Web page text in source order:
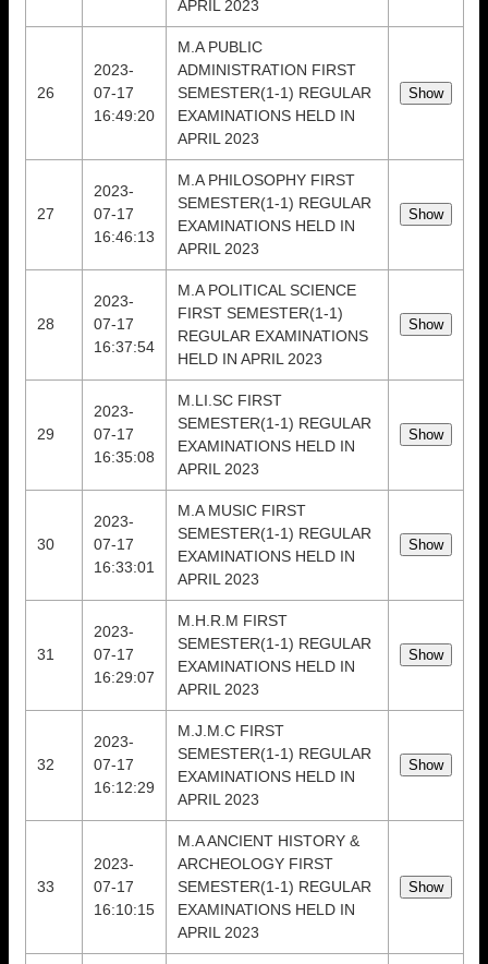
APRIL 2023
26
2023-
07-17
16:49:20
M.A PUBLIC
ADMINISTRATION FIRST
SEMESTER(1-1) REGULAR
EXAMINATIONS HELD IN
APRIL 2023
27
2023-
07-17
16:46:13
M.A PHILOSOPHY FIRST
SEMESTER(1-1) REGULAR
EXAMINATIONS HELD IN
APRIL 2023
28
2023-
07-17
16:37:54
M.A POLITICAL SCIENCE
FIRST SEMESTER(1-1)
REGULAR EXAMINATIONS
HELD IN APRIL 2023
29
2023-
07-17
16:35:08
M.LI.SC FIRST
SEMESTER(1-1) REGULAR
EXAMINATIONS HELD IN
APRIL 2023
30
2023-
07-17
16:33:01
M.A MUSIC FIRST
SEMESTER(1-1) REGULAR
EXAMINATIONS HELD IN
APRIL 2023
31
2023-
07-17
16:29:07
M.H.R.M FIRST
SEMESTER(1-1) REGULAR
EXAMINATIONS HELD IN
APRIL 2023
32
2023-
07-17
16:12:29
M.J.M.C FIRST
SEMESTER(1-1) REGULAR
EXAMINATIONS HELD IN
APRIL 2023
33
2023-
07-17
16:10:15
M.A ANCIENT HISTORY &
ARCHEOLOGY FIRST
SEMESTER(1-1) REGULAR
EXAMINATIONS HELD IN
APRIL 2023